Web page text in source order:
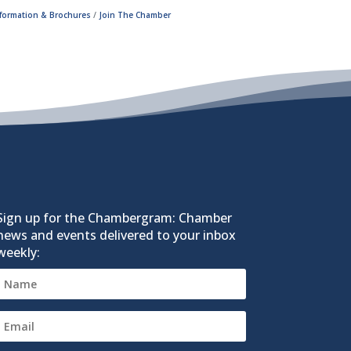
& Brochures Join The Chamber
up for the Chambergram: Chamber
and events delivered to your inbox